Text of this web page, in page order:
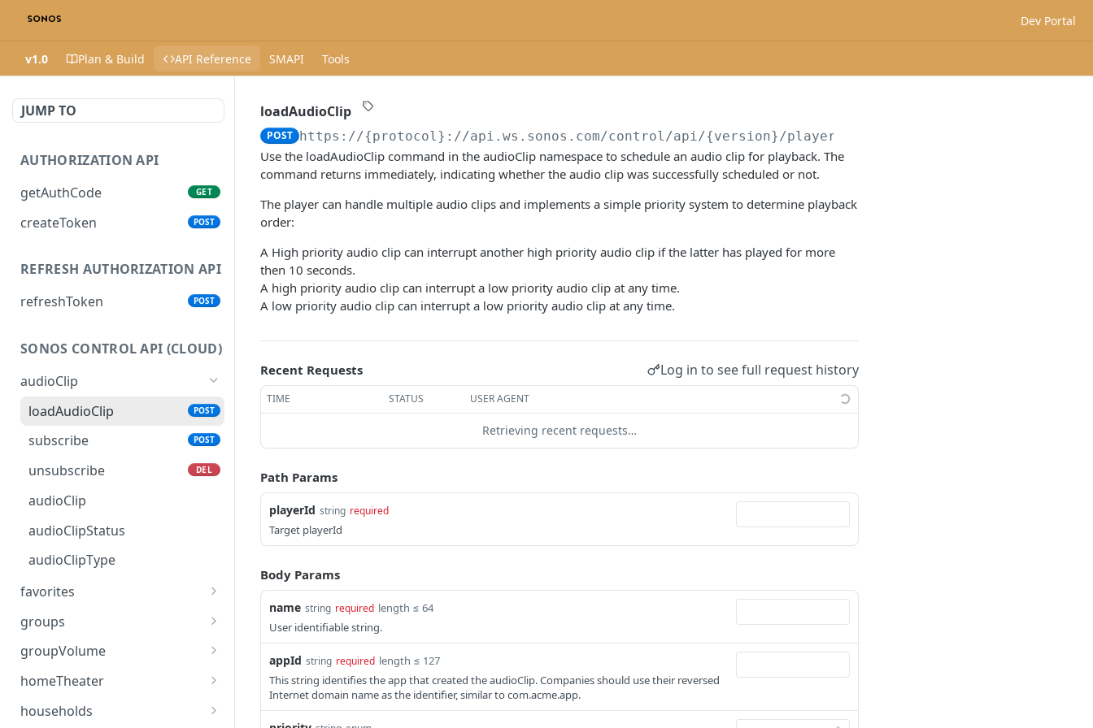
Dev Portal
v1.0 Plan & Build API Reference SMAPI Tools
JUMP TO
AUTHORIZATION API
getAuthCode
GET
createToken POST
REFRESH AUTHORIZATION API
refreshToken
POST
SONOS CONTROL API (CLOUD)
audioClip
loadAudioClip
POST
subscribe POST
unsubscribe DEL
audioClip
audioClipStatus
audioClipType
favorites
loadFavorite
getFavorites
subscribe
unsubscribe
groups
modifyGroupMembers
setGroupMembers
getGroups
groupVolume
setVolume
getVolume
homeTheater
getOptions
households
loadAudioClip
POST https://{protocol}://api.ws.sonos.com/control/api/{version}/players/
Use the loadAudioClip command in the audioClip namespace to schedule an audio clip for playback. The
command returns immediately, indicating whether the audio clip was successfully scheduled or not.
The player can handle multiple audio clips and implements a simple priority system to determine playback
order:
A High priority audio clip can interrupt another high priority audio clip if the latter has played for more
then 10 seconds.
A high priority audio clip can interrupt a low priority audio clip at any time.
A low priority audio clip can interrupt a low priority audio clip at any time.
Recent Requests Log in to see full request history
TIME STATUS USER AGENT
Retrieving recent requests…
Path Params
playerId string required
Target playerId
Body Params
name string required length ≤ 64
User identifiable string.
appId string required length ≤ 127
This string identifies the app that created the audioClip. Companies should use their reversed
Internet domain name as the identifier, similar to com.acme.app.